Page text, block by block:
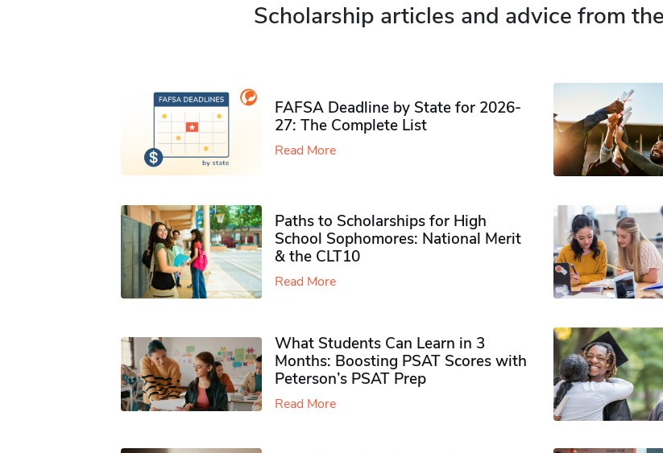
Scholarship articles and advice from
FAFSA Deadline by State for 2026-
27: The Complete List
Read More
Paths to Scholarships for High
School Sophomores​: National Merit
& the CLT10
Read More
What Students Can Learn in 3
Months: Boosting PSAT Scores with
Peterson’s PSAT Prep
Read More